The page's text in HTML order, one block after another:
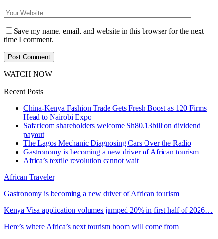
Save my name, email, and website in this browser for the next
time I comment.
WATCH NOW
Recent Posts
China-Kenya Fashion Trade Gets Fresh Boost as 120 Firms
Head to Nairobi Expo
Safaricom shareholders welcome Sh80.13billion dividend
payout
The Lagos Mechanic Diagnosing Cars Over the Radio
Gastronomy is becoming a new driver of African tourism
Africa’s textile revolution cannot wait
African Traveler
Gastronomy is becoming a new driver of African tourism
Kenya Visa application volumes jumped 20% in first half of 2026…
Here’s where Africa’s next tourism boom will come from